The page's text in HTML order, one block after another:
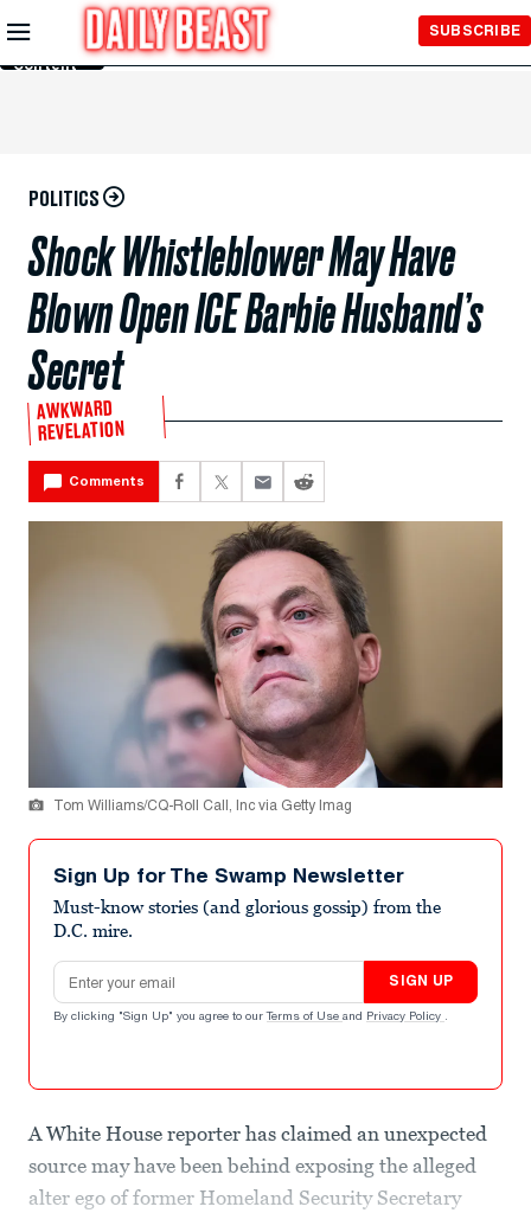
Skip to
Main
Content
SUBSCRIBE
POLITICS
Shock Whistleblower May Have
Blown Open ICE Barbie Husband’s
Secret
AWKWARD
REVELATION
Comments
Tom Williams/CQ-Roll Call, Inc via Getty Imag
Sign Up for The Swamp Newsletter
Must-know stories (and glorious gossip) from the
D.C. mire.
Email address
SIGN UP
By clicking "Sign Up" you agree to our Terms of Use and Privacy Policy .
A White House reporter has claimed an unexpected
source may have been behind exposing the alleged
alter ego of former Homeland Security Secretary